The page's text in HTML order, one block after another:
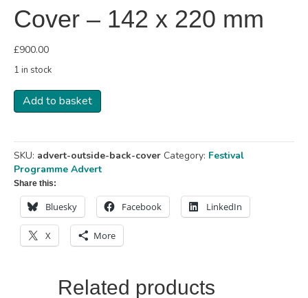
Cover – 142 x 220 mm
£900.00
1 in stock
Advert
-
Cover
-
142
220
mm
quantity
Add to basket
SKU: advert-outside-back-cover Category: Festival
Programme Advert
Share this:
Bluesky Facebook LinkedIn
X More
Related products